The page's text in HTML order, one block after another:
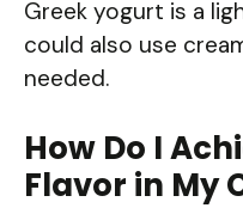
Greek yogurt is a
could also use
needed.
How Do I
Flavor in My